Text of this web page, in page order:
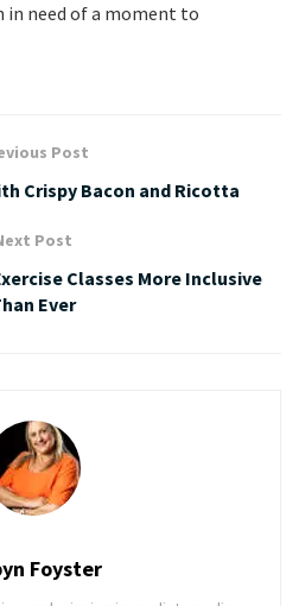
in need of a moment to
Post
Crispy Bacon and Ricotta
Post
Classes More Inclusive
Ever
Foyster